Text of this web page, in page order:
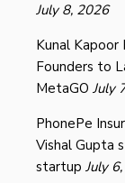
July 8, 2026
Kunal
Founders to
MetaGO July
PhonePe
Vishal Gupta
startup July